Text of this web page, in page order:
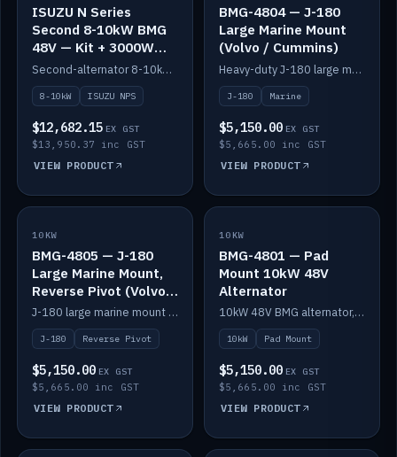
ISUZU N Series
Second 8-10kW BMG
48V — Kit + 3000W
DC-DC to 24V
Second-alternator 8-10kW BMG kit for the ISUZU N Series, including 3000W DC-DC to 24V.
8-10kW ISUZU NPS
$12,682.15 EX GST
$13,950.37 inc GST
VIEW PRODUCT
BMG-4804 — J-180
Large Marine Mount
(Volvo / Cummins)
Heavy-duty J-180 large marine mount for the BMG — suits Volvo and Cummins.
J-180 Marine
$5,150.00 EX GST
$5,665.00 inc GST
VIEW PRODUCT
IN STOCK
10KW
BMG-4805 — J-180
Large Marine Mount,
Reverse Pivot (Volvo /
Cummins)
J-180 large marine mount with reverse pivot orientation — suits Volvo and Cummins.
J-180 Reverse Pivot
$5,150.00 EX GST
$5,665.00 inc GST
VIEW PRODUCT
IN STOCK
10KW
BMG-4801 — Pad
Mount 10kW 48V
Alternator
10kW 48V BMG alternator, pad mount.
10kW Pad Mount
$5,150.00 EX GST
$5,665.00 inc GST
VIEW PRODUCT